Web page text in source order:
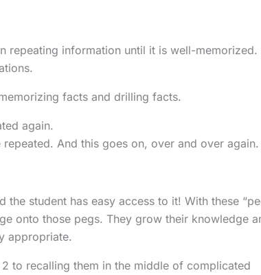
repeating information until it is well-memorized.
facts and drilling facts.
again.
And this goes on, over and over again.
student has easy access to it! With these
onto those pegs. They grow their knowledge
appropriate.
to recalling them in the middle of complicated